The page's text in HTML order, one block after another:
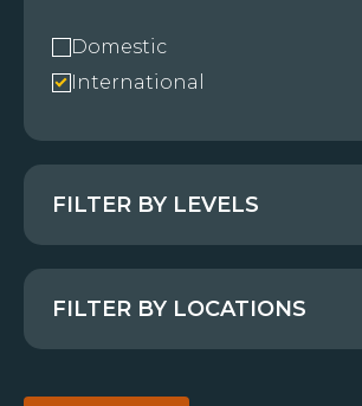
Domestic
International
FILTER BY LEVELS
FILTER BY LOCATIONS